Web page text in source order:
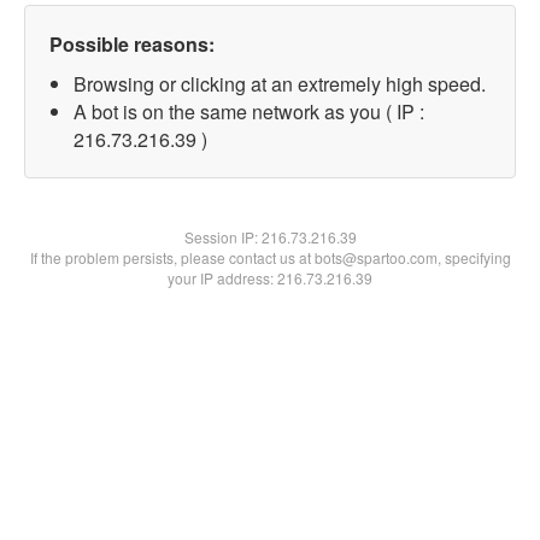
Possible reasons:
Browsing or clicking at an extremely high speed.
A bot is on the same network as you ( IP :
216.73.216.39 )
Session IP:216.73.216.39
If the problem persists, please contact us at bots@spartoo.com, specifying
your IP address: 216.73.216.39